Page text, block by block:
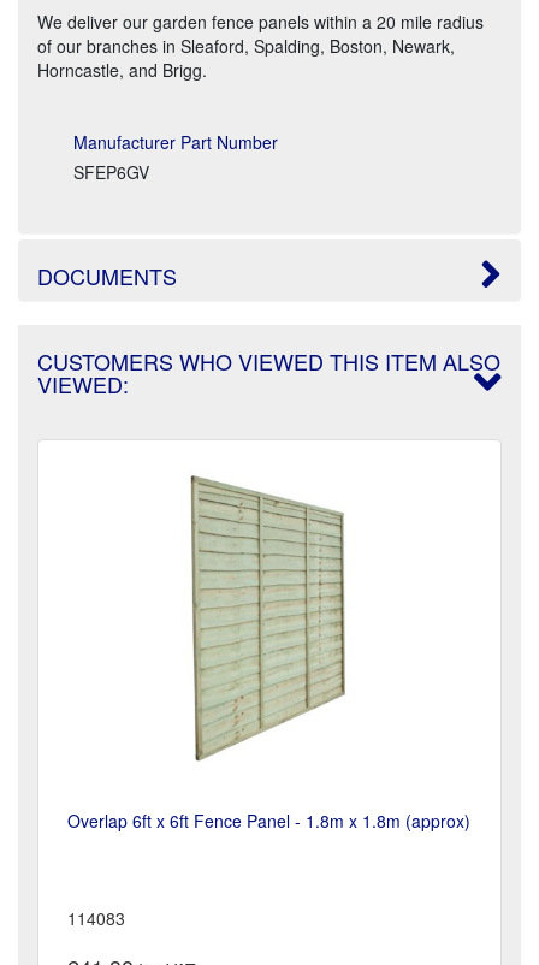
We deliver our garden fence panels within a 20 mile radius
of our branches in Sleaford, Spalding, Boston, Newark,
Horncastle, and Brigg.
Manufacturer Part Number
SFEP6GV
DOCUMENTS
CUSTOMERS WHO VIEWED THIS ITEM ALSO
VIEWED:
Overlap 6ft x 6ft Fence Panel - 1.8m x 1.8m (approx)
114083